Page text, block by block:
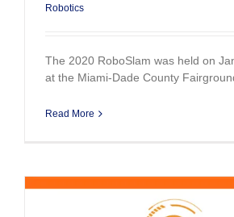
Robotics
The 2020 RoboSlam was held on
at the Miami-Dade County
Read More